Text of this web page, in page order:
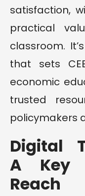
satisfaction,
practical
classroom.
that sets
economic
trusted
policymakers
Digital
A Key
Reach